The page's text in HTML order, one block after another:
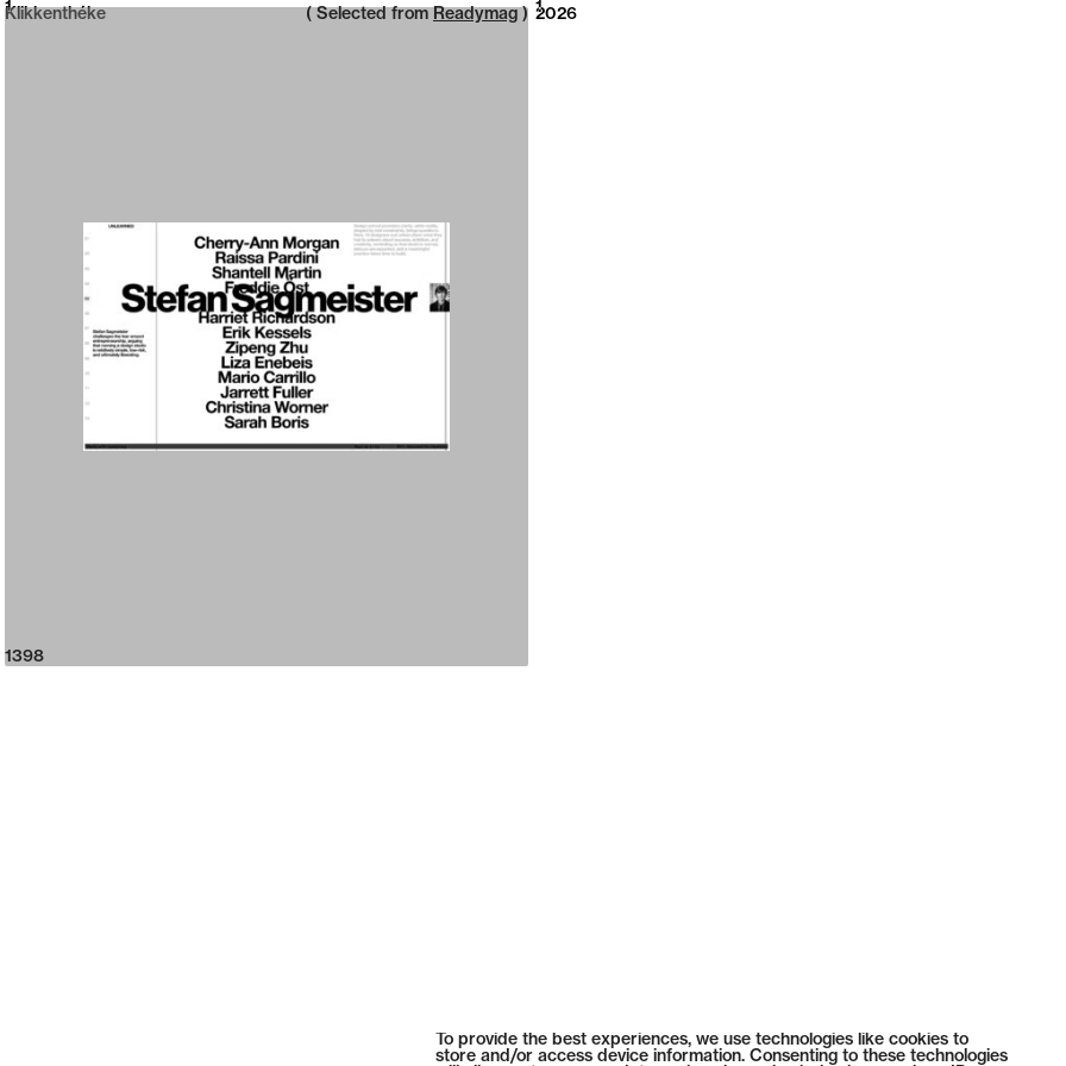
To provide the best experiences, we use technologies like cookies to
store and/or access device information. Consenting to these technologies
Neue web design catalogue 2026
Klikkenthéke 2026
1 1
( Selected from Readymag )
1398